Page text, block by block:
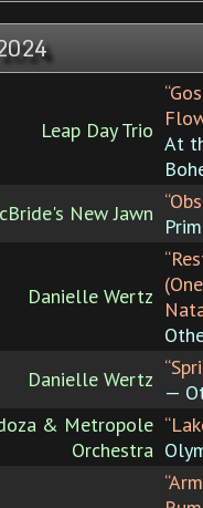
Leap Day Trio
At
New Jawn
Danielle Wertz
Danielle Wertz
—
& Metropole
Orchestra